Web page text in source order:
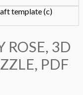
ROSE, 3D
PDF